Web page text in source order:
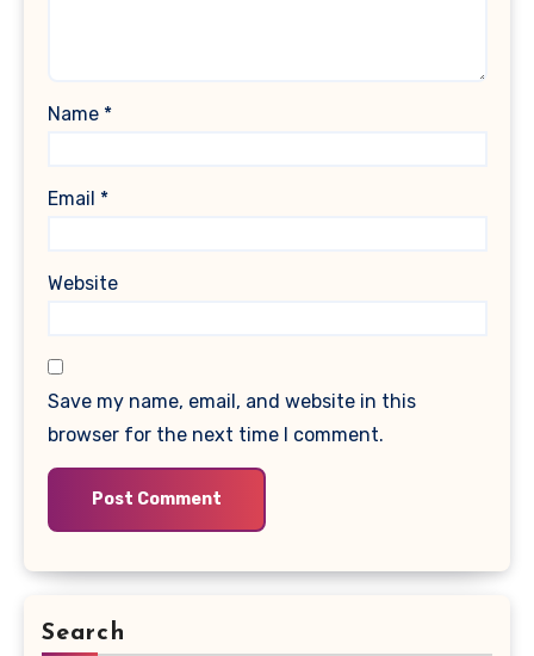
Name *
Email *
Website
Save my name, email, and website in this
browser for the next time I comment.
Search